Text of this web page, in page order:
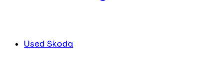
Used Skoda